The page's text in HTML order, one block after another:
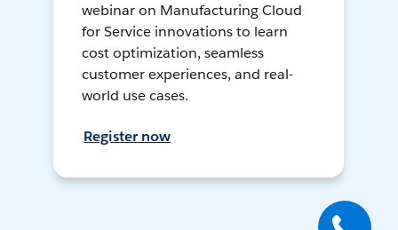
webinar on Manufacturing Cloud
for Service innovations to learn
cost optimization, seamless
customer experiences, and real-
world use cases.
Register now